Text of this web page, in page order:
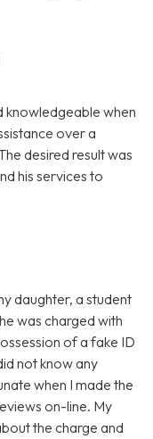
knowledgeable when
over a
desired result was
his services to
daughter, a student
was charged with
of a fake ID
not know any
when I made the
on-line. My
the charge and